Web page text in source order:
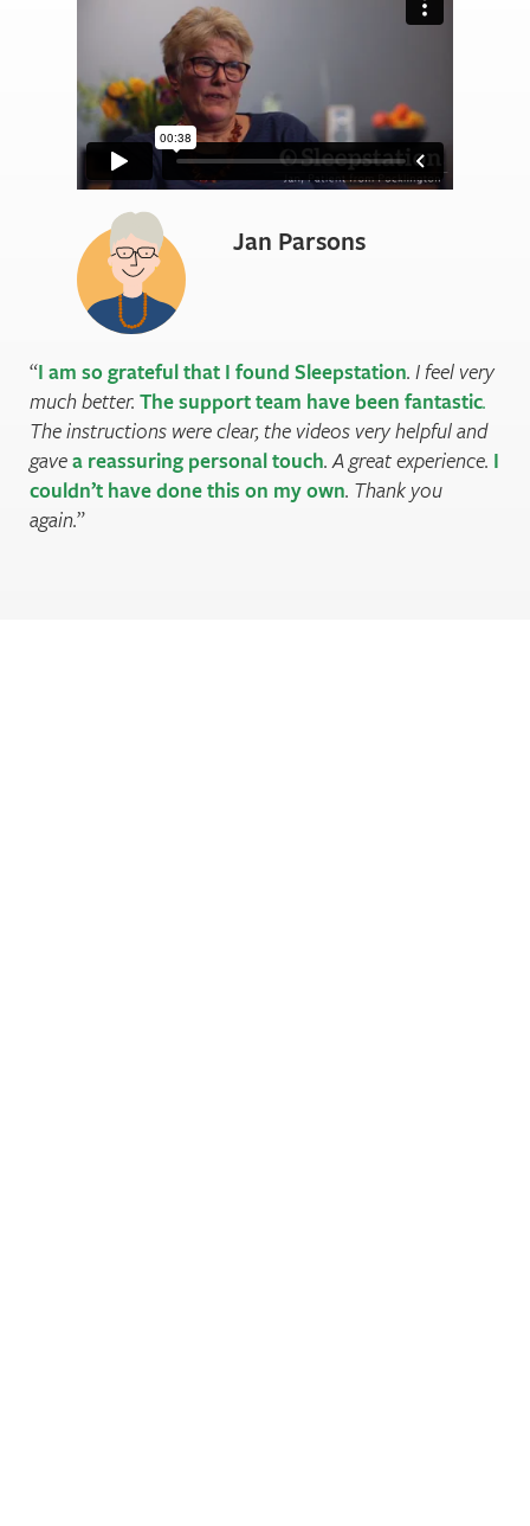
Jan Parsons
I am so grateful that I found Sleepstation. I feel very
much better. The support team have been fantastic.
The instructions were clear, the videos very helpful and
gavea reassuring personal touch. A great experience. I
couldn’t have done this on my own. Thank you
again.